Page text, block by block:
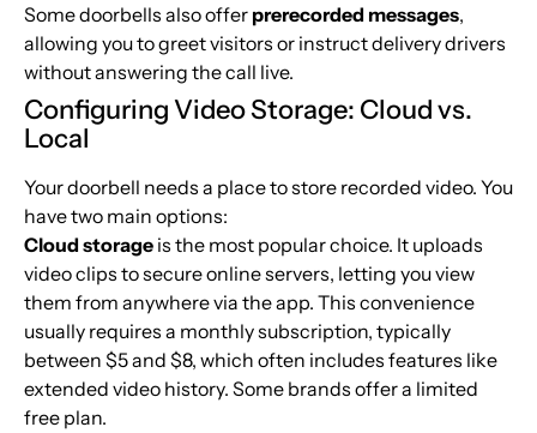
Some doorbells also offer prerecorded messages,
allowing you to greet visitors or instruct delivery drivers
without answering the call live.
Configuring Video Storage: Cloud vs.
Local
Your doorbell needs a place to store recorded video. You
have two main options:
Cloud storage is the most popular choice. It uploads
video clips to secure online servers, letting you view
them from anywhere via the app. This convenience
usually requires a monthly subscription, typically
between $5 and $8, which often includes features like
extended video history. Some brands offer a limited
free plan.